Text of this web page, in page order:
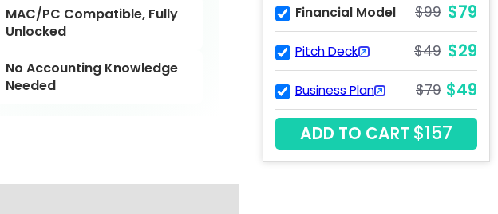
MAC/PC Compatible, Fully
Unlocked
No Accounting Knowledge
Needed
Financial Model $99 $79
Pitch Deck $49 $29
Business Plan $79 $49
ADD TO CART $157